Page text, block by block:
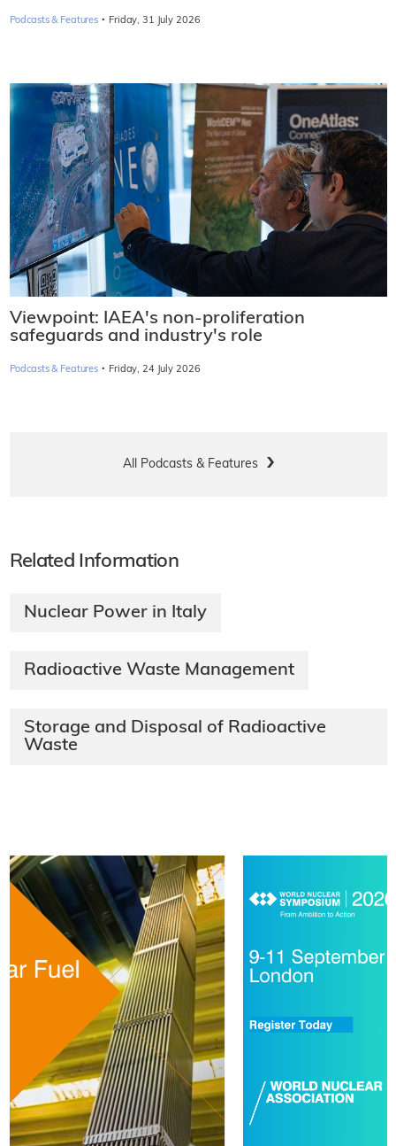
Podcasts & Features · Friday, 31 July 2026
Viewpoint: IAEA's non-proliferation
safeguards and industry's role
Podcasts & Features · Friday, 24 July 2026
All Podcasts & Features
Related Information
Nuclear Power in Italy
Radioactive Waste Management
Storage and Disposal of Radioactive
Waste